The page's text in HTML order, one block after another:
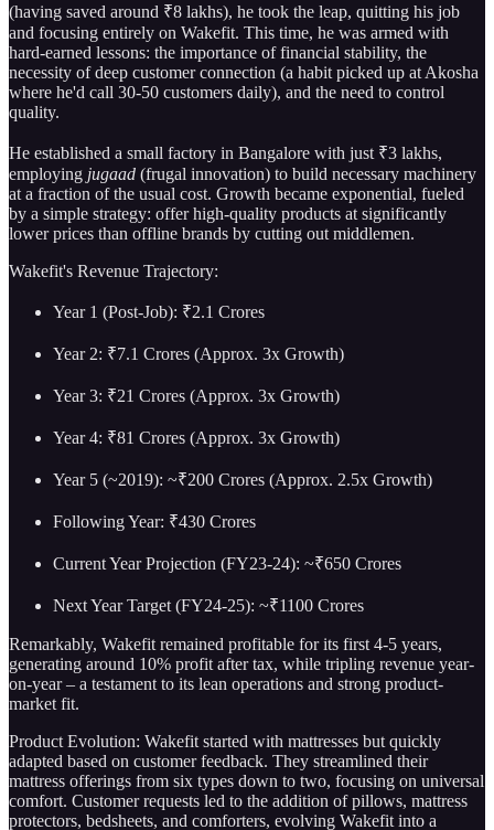
(having saved around ₹8 lakhs), he took the leap, quitting his job
and focusing entirely on Wakefit. This time, he was armed with
hard-earned lessons: the importance of financial stability, the
necessity of deep customer connection (a habit picked up at Akosha
where he'd call 30-50 customers daily), and the need to control
quality.
He established a small factory in Bangalore with just ₹3 lakhs,
employing jugaad (frugal innovation) to build necessary machinery
at a fraction of the usual cost. Growth became exponential, fueled
by a simple strategy: offer high-quality products at significantly
lower prices than offline brands by cutting out middlemen.
Wakefit's Revenue Trajectory:
Year 1 (Post-Job): ₹2.1 Crores
Year 2: ₹7.1 Crores (Approx. 3x Growth)
Year 3: ₹21 Crores (Approx. 3x Growth)
Year 4: ₹81 Crores (Approx. 3x Growth)
Year 5 (~2019): ~₹200 Crores (Approx. 2.5x Growth)
Following Year: ₹430 Crores
Current Year Projection (FY23-24): ~₹650 Crores
Next Year Target (FY24-25): ~₹1100 Crores
Remarkably, Wakefit remained profitable for its first 4-5 years,
generating around 10% profit after tax, while tripling revenue year-
on-year – a testament to its lean operations and strong product-
market fit.
Product Evolution: Wakefit started with mattresses but quickly
adapted based on customer feedback. They streamlined their
mattress offerings from six types down to two, focusing on universal
comfort. Customer requests led to the addition of pillows, mattress
protectors, bedsheets, and comforters, evolving Wakefit into a